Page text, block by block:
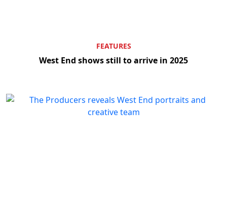
FEATURES
West End shows still to arrive in 2025